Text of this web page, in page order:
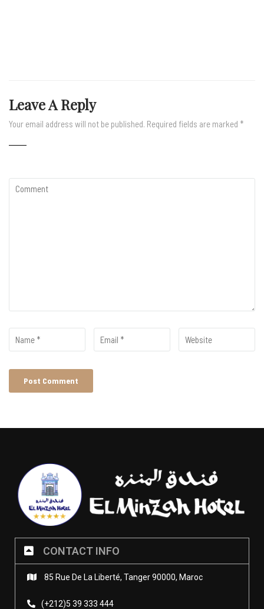
Leave A Reply
Your email address will not be published. Required fields are marked *
CONTACT INFO
85 Rue De La Liberté, Tanger 90000, Maroc
(+212)5 39 333 444